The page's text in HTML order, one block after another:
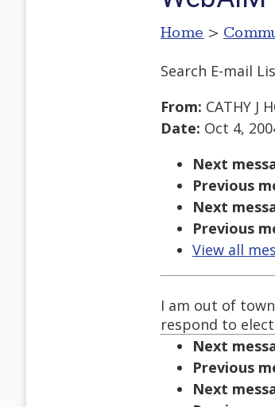
Home >
Search E-mail
From: CATHY J
Date: Oct 4,
Next
Previous
Next
Previous
View all
I am out of
respond to
Next
Previous
Next